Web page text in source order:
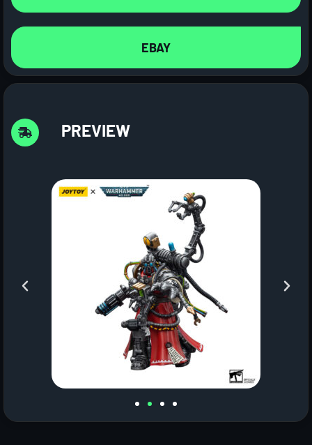
EBAY
PREVIEW